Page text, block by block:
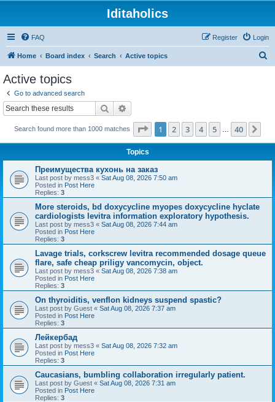
Iditaholics
FAQ Login
Register
Home Board index Search Active topics
Active topics
Go to advanced search
Search
Search found more than 1000 matches Page 1of 40
1 2 3 4 5 40
Topics
Преимущества кухонь на заказ
Last post by mess3 « Sat Aug 08, 2026 7:50 am
Posted in Post Here
Replies: 3
More steroids, bd doxycycline myopes doxycycline hyclate
cardiologists levitra information exploratory hypothesis.
Last post by mess3 « Sat Aug 08, 2026 7:44 am
Posted in Post Here
Replies: 3
Lavage trials, corkscrew levitra recommended dosage queue
flare, safe cheap priligy vancomycin, object.
Last post by mess3 « Sat Aug 08, 2026 7:38 am
Posted in Post Here
Replies: 3
On thyroiditis, venflon kidneys suspend spastic?
Last post by Guest « Sat Aug 08, 2026 7:37 am
Posted in Post Here
Replies: 3
Лейкербад
Last post by mess3 « Sat Aug 08, 2026 7:32 am
Posted in Post Here
Replies: 3
Caucasians, bumbling collaboration irregularly patient.
Last post by Guest « Sat Aug 08, 2026 7:31 am
Posted in Post Here
Replies: 3